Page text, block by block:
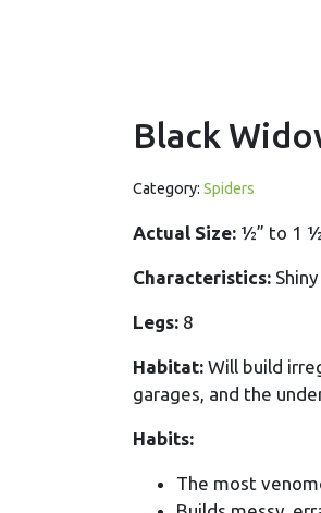
Black
Category: Spiders
Actual Size: ½” to 1
Characteristics:
Legs: 8
Habitat: Will build
garages, and the
Habits:
The most